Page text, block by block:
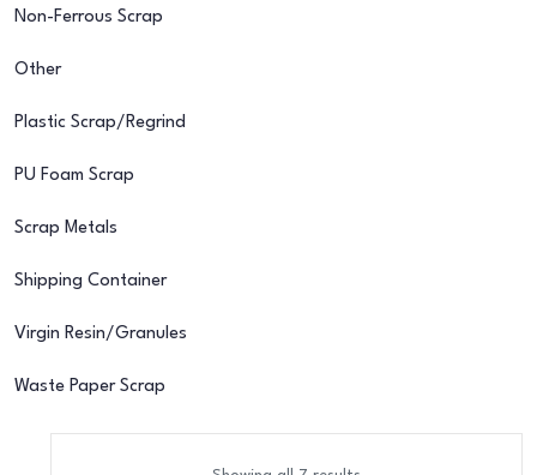
Non-Ferrous Scrap
Other
Plastic Scrap/Regrind
PU Foam Scrap
Scrap Metals
Shipping Container
Virgin Resin/Granules
Waste Paper Scrap